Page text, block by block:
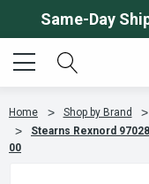
Same-Day
Home Shop by Brand
Stearns Rexnord
00